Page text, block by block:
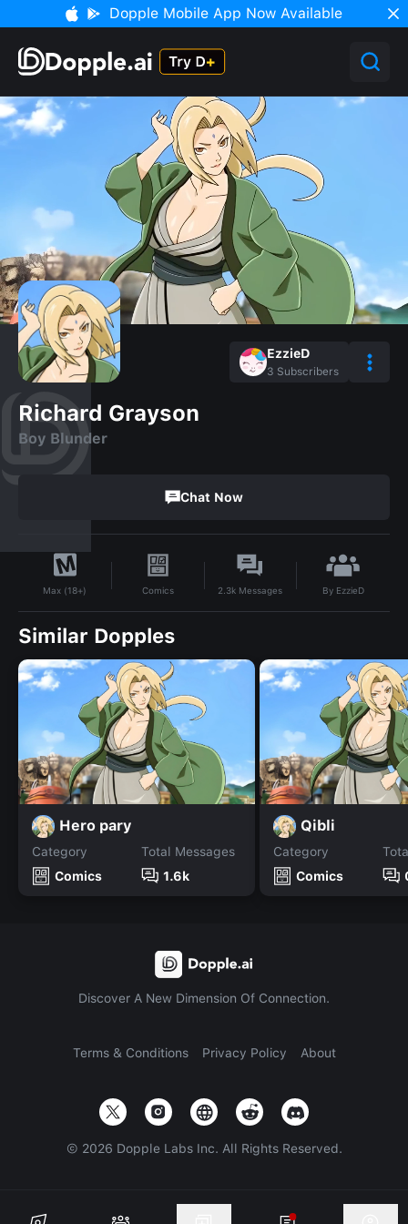
Dopple Mobile App Now Available
EzzieD
3 Subscribers
Richard Grayson
Boy Blunder
Chat Now
Max (18+) Comics 2.3k Messages By EzzieD
Similar Dopples
Hero pary
Category
Comics
Total Messages
1.6k
Qibli
Category
Comics
Discover A New Dimension Of Connection.
Terms & Conditions Privacy Policy About
© 2026 Dopple Labs Inc. All Rights Reserved.